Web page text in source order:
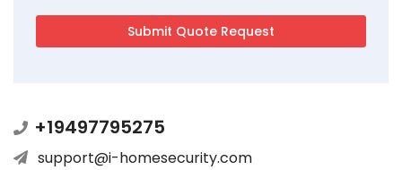
+19497795275
support@i-homesecurity.com